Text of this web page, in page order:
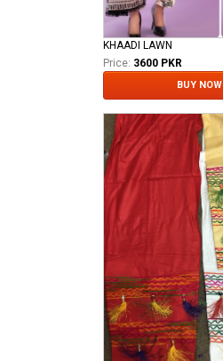
KHAADI LAWN
Price: 3600 PKR
BUY NOW